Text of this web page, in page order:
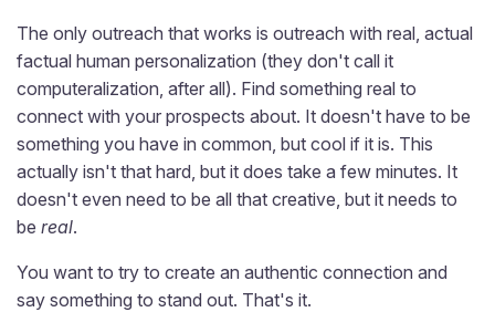
The only outreach that works is outreach with real, actual
factual human personalization (they don't call it
computeralization, after all). Find something real to
connect with your prospects about. It doesn't have to be
something you have in common, but cool if it is. This
actually isn't that hard, but it does take a few minutes. It
doesn't even need to be all that creative, but it needs to
be real.
You want to try to create an authentic connection and
say something to stand out. That's it.